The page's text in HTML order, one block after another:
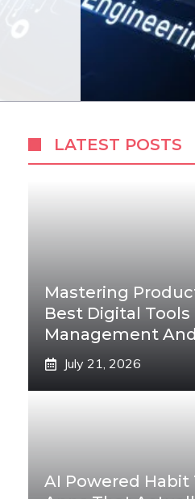
LATEST POSTS
Mastering
Best Digital Tools
Management
July 21, 2026
AI Powered Habit